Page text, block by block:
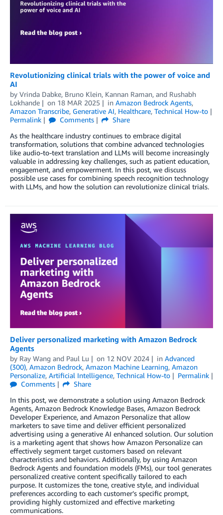
Revolutionizing clinical trials with the power of voice and
AI
by Vrinda Dabke, Bruno Klein, Kannan Raman, and Rushabh
Lokhande
on 18 MAR 2025 in Amazon Bedrock Agents,
Amazon Transcribe, Generative AI, Healthcare, Technical How-to
Permalink
Comments
Share
As the healthcare industry continues to embrace digital
transformation, solutions that combine advanced technologies
like audio-to-text translation and LLMs will become increasingly
valuable in addressing key challenges, such as patient education,
engagement, and empowerment. In this post, we discuss
possible use cases for combining speech recognition technology
with LLMs, and how the solution can revolutionize clinical trials.
Deliver personalized marketing with Amazon Bedrock
Agents
by Ray Wang and Paul Lu on 12 NOV 2024 in Advanced
(300), Amazon Bedrock, Amazon Machine Learning, Amazon
Personalize, Artificial Intelligence, Technical How-to
Permalink
Comments
Share
In this post, we demonstrate a solution using Amazon Bedrock
Agents, Amazon Bedrock Knowledge Bases, Amazon Bedrock
Developer Experience, and Amazon Personalize that allow
marketers to save time and deliver efficient personalized
advertising using a generative AI enhanced solution. Our solution
is a marketing agent that shows how Amazon Personalize can
effectively segment target customers based on relevant
characteristics and behaviors. Additionally, by using Amazon
Bedrock Agents and foundation models (FMs), our tool generates
personalized creative content specifically tailored to each
purpose. It customizes the tone, creative style, and individual
preferences according to each customer’s specific prompt,
providing highly customized and effective marketing
communications.